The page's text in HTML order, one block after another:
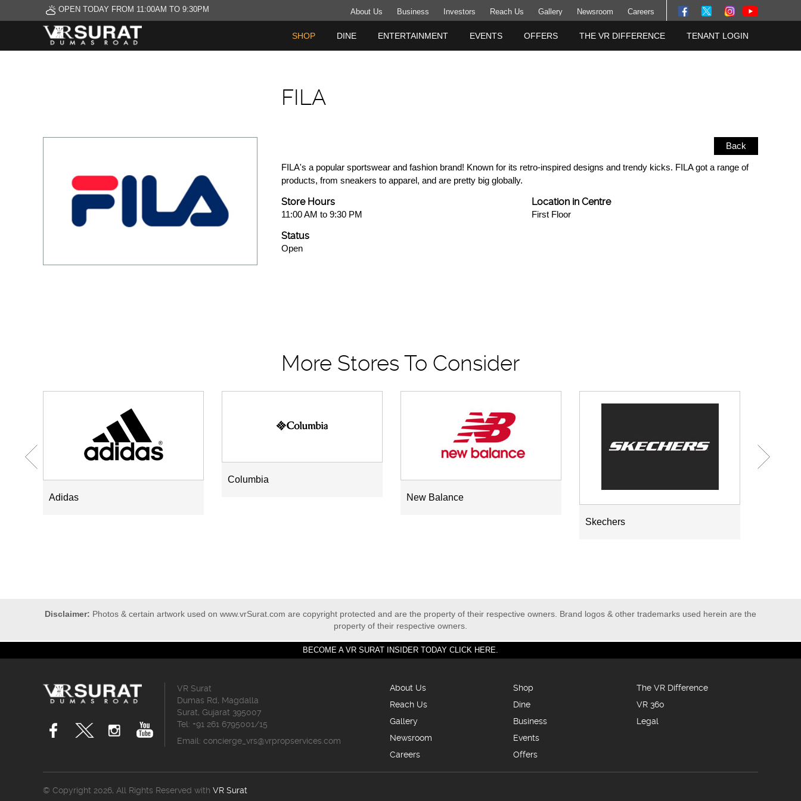
OPEN TODAY FROM 11:00AM TO 9:30PM About Us Business Investors Reach Us Gallery Newsroom Careers
SHOP DINE ENTERTAINMENT EVENTS OFFERS THE VR DIFFERENCE TENANT LOGIN
FILA
Back
FILA's a popular sportswear and fashion brand! Known for its retro-inspired designs and trendy kicks. FILA got a range of
products, from sneakers to apparel, and are pretty big globally.
Store Hours
11:00 AM to 9:30 PM
Location in Centre
First Floor
Status
Open
More Stores To Consider
Adidas
Columbia
New Balance
Skechers
Disclaimer: Photos & certain artwork used on www.vrSurat.com are copyright protected and are the property of their respective owners. Brand logos & other trademarks used herein are the
property of their respective owners.
BECOME A VR SURAT INSIDER TODAY CLICK HERE.
VR Surat
Dumas Rd, Magdalla
Surat, Gujarat 395007
Tel: +91 261 6795001/15
Email:concierge_vrs@vrpropservices.com
About Us
Reach Us
Gallery
Newsroom
Careers
Shop
Dine
Business
Events
Offers
The VR Difference
VR 360
Legal
© Copyright 2026, All Rights Reserved with VR Surat